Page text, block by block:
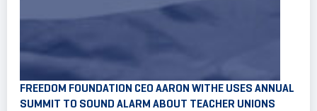
FREEDOM FOUNDATION CEO AARON WITHE USES ANNUAL
SUMMIT TO SOUND ALARM ABOUT TEACHER UNIONS